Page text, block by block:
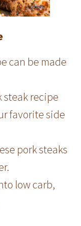
can be made
steak recipe
favorite side
pork steaks
low carb,